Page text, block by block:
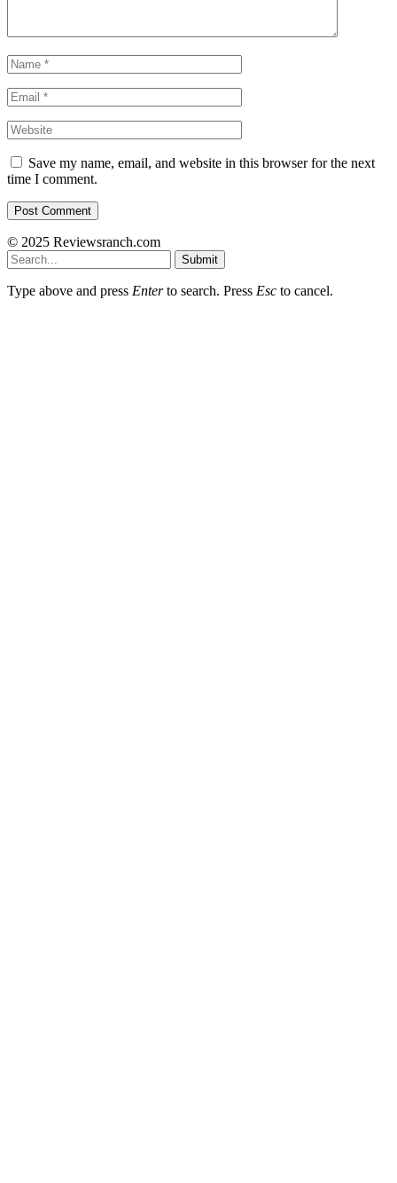
Save my name, email, and website in this browser for the next
time I comment.
© 2025 Reviewsranch.com
Submit
Type above and press Enterto search. Press Esc to cancel.